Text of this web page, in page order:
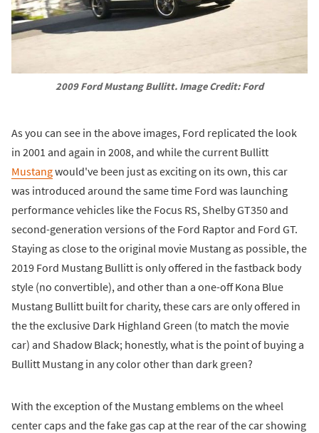
2009 Ford Mustang Bullitt. Image Credit: Ford
As you can see in the above images, Ford replicated the look
in 2001 and again in 2008, and while the current Bullitt
Mustangwould've been just as exciting on its own, this car
was introduced around the same time Ford was launching
performance vehicles like the Focus RS, Shelby GT350 and
second-generation versions of the Ford Raptor and Ford GT.
Staying as close to the original movie Mustang as possible, the
2019 Ford Mustang Bullitt is only offered in the fastback body
style (no convertible), and other than a one-off Kona Blue
Mustang Bullitt built for charity, these cars are only offered in
the the exclusive Dark Highland Green (to match the movie
car) and Shadow Black; honestly, what is the point of buying a
Bullitt Mustang in any color other than dark green?
With the exception of the Mustang emblems on the wheel
center caps and the fake gas cap at the rear of the car showing